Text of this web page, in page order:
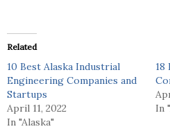
Related
10 Best Alaska Industrial
Engineering Companies and
Startups
April 11, 2022
In "Alaska"
18
In